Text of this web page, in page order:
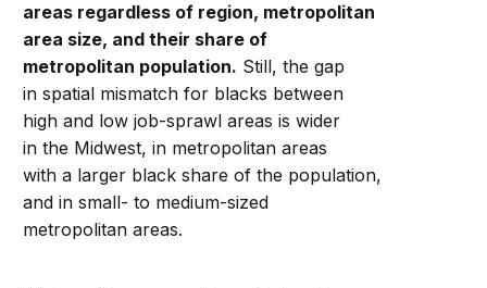
areas regardless of region, metropolitan
area size, and their share of
metropolitan population. Still, the gap
in spatial mismatch for blacks between
high and low job-sprawl areas is wider
in the Midwest, in metropolitan areas
with a larger black share of the population,
and in small- to medium-sized
metropolitan areas.